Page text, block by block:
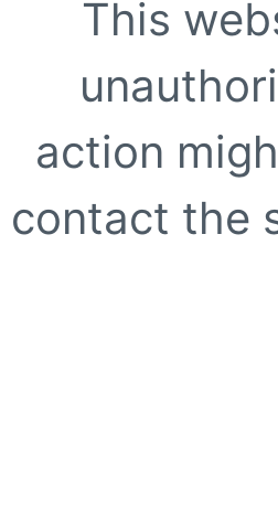
This
action
contact the